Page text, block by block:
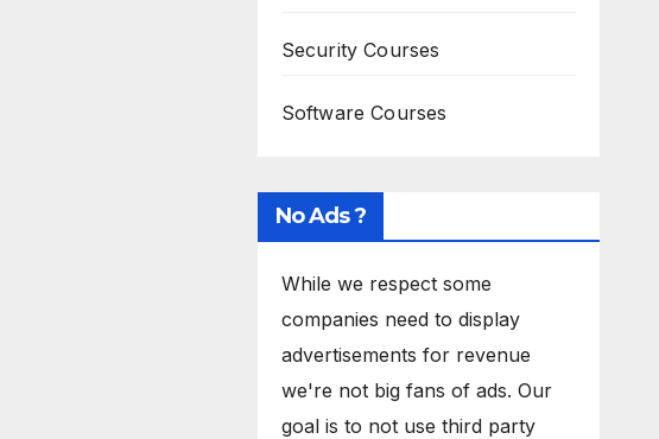
Security Courses
Software Courses
No Ads ?
While we respect some
companies need to display
advertisements for revenue
we're not big fans of ads. Our
goal is to not use third party